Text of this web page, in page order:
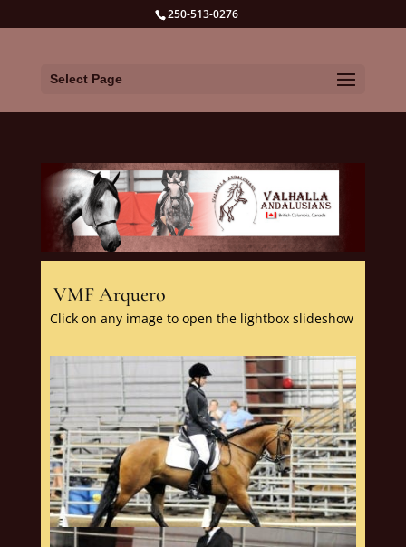
250-513-0276
Select Page
VMF Arquero
Click on any image to open the lightbox slideshow